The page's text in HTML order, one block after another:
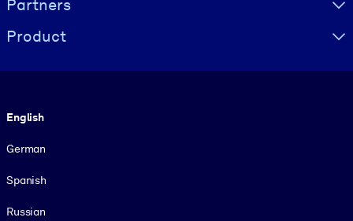
Partners
Product
English
German
Spanish
Russian